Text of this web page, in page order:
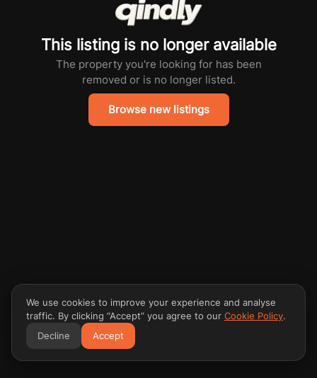
This listing is no longer available
The property you're looking for has been
removed or is no longer listed.
Browse new listings
We use cookies to improve your experience and analyse
traffic. By clicking “Accept” you agree to our Cookie Policy.
Decline
Accept